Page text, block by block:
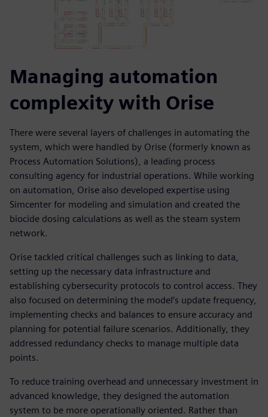
Managing automation
complexity with Orise
There were several layers of challenges in automating the
system, which were handled by Orise (formerly known as
Process Automation Solutions), a leading process
consulting agency for industrial operations. While working
on automation, Orise also developed expertise using
Simcenter for modeling and simulation and created the
biocide dosing calculations as well as the steam system
network.
Orise tackled critical challenges such as linking to data,
setting up the necessary data infrastructure and
establishing cybersecurity protocols to control access. They
also focused on determining the model’s update frequency,
implementing checks and balances to ensure accuracy and
planning for potential failure scenarios. Additionally, they
addressed redundancy checks to manage multiple data
points.
To reduce training overhead and unnecessary investment in
advanced knowledge, they designed the automation
system to be more operationally oriented. Rather than